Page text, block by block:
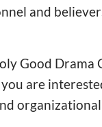
and
Good Drama
are